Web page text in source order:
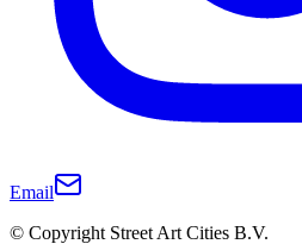
Email
© Copyright Street Art Cities B.V.